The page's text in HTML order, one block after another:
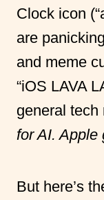
Clock icon
are
and meme
“iOS LAVA
general tech
for AI. Apple
But here’s